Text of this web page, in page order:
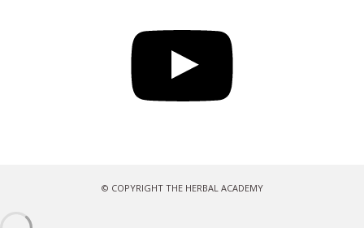
© COPYRIGHT THE HERBAL ACADEMY